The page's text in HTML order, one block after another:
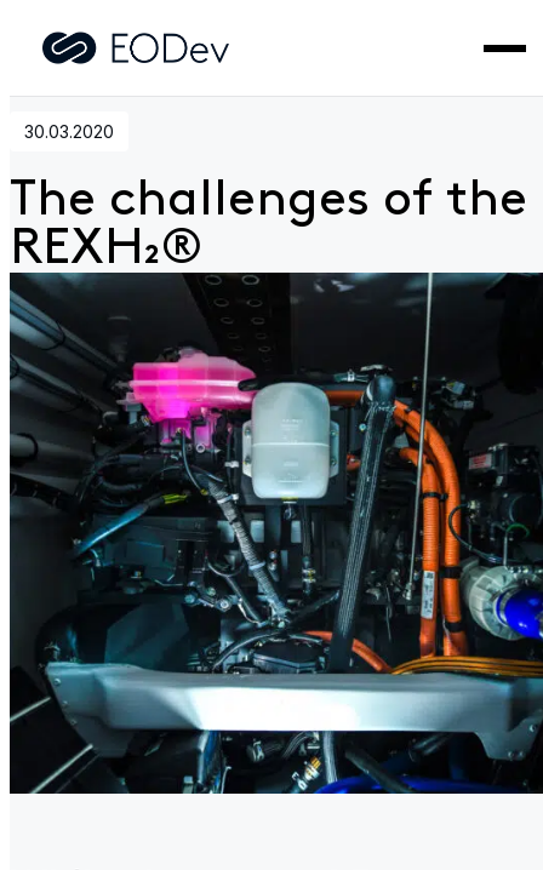
Home>News> The challenges of the REXH₂®
30.03.2020
The challenges of the
REXH₂®